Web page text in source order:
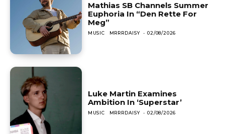
Mathias SB Channels Summer
Euphoria In “Den Rette For
Meg”
MUSIC MRRRDAISY - 02/08/2026
Luke Martin Examines
Ambition In ‘Superstar’
MUSIC MRRRDAISY - 02/08/2026